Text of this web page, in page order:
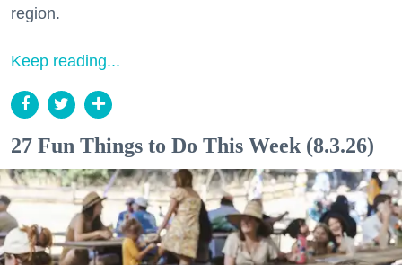
region.
Keep reading...
27 Fun Things to Do This Week (8.3.26)